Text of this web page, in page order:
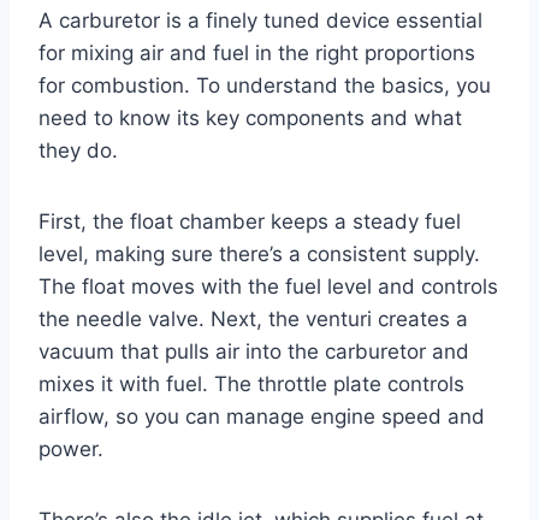
A carburetor is a finely tuned device essential
for mixing air and fuel in the right proportions
for combustion. To understand the basics, you
need to know its key components and what
they do.
First, the float chamber keeps a steady fuel
level, making sure there’s a consistent supply.
The float moves with the fuel level and controls
the needle valve. Next, the venturi creates a
vacuum that pulls air into the carburetor and
mixes it with fuel. The throttle plate controls
airflow, so you can manage engine speed and
power.